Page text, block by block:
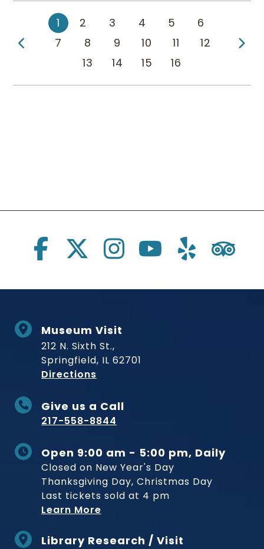
1 2 3 4 5
6
7
8 9 10 11
12
13
14 15 16
Previous Page
Social Links
Museum Visit
212 N. Sixth St.,
Springfield, IL 62701
Directions
Give us a Call
217-558-8844
Open 9:00 am - 5:00 pm, Daily
Closed on New Year's Day
Thanksgiving Day, Christmas Day
Last tickets sold at 4 pm
Learn More
Library Research / Visit